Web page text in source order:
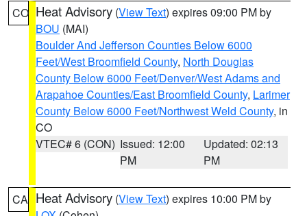
CO Heat Advisory (View Text) expires 09:00 PM by
BOU (MAI)
Boulder And Jefferson Counties Below 6000
Feet/West Broomfield County, North Douglas
County Below 6000 Feet/Denver/West Adams and
Arapahoe Counties/East Broomfield County, Larimer
County Below 6000 Feet/Northwest Weld County, in
CO
VTEC# 6 (CON) Issued: 12:00
PM
Updated: 02:13
PM
CA Heat Advisory (View Text) expires 10:00 PM by